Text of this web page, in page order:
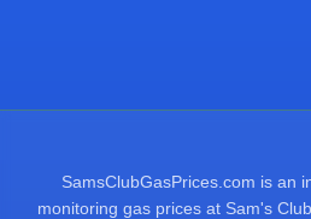
SamsClubGasPrices.com is an
monitoring gas prices at Sam's